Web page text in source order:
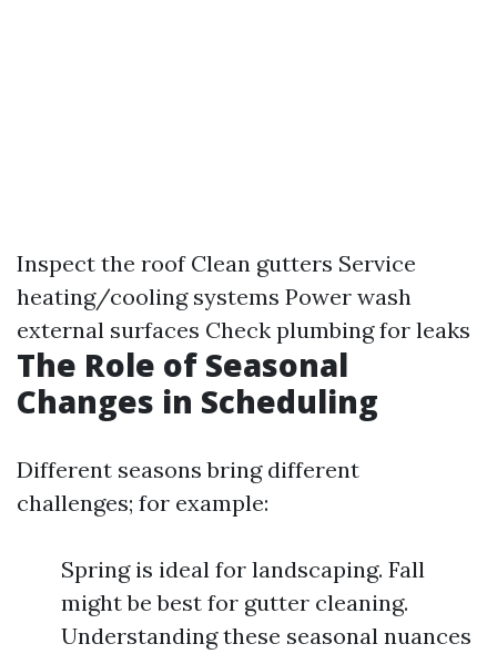
Inspect the roof Clean gutters Service
heating/cooling systems Power wash
external surfaces Check plumbing for leaks
The Role of Seasonal
Changes in Scheduling
Different seasons bring different
challenges; for example:
Spring is ideal for landscaping. Fall
might be best for gutter cleaning.
Understanding these seasonal nuances